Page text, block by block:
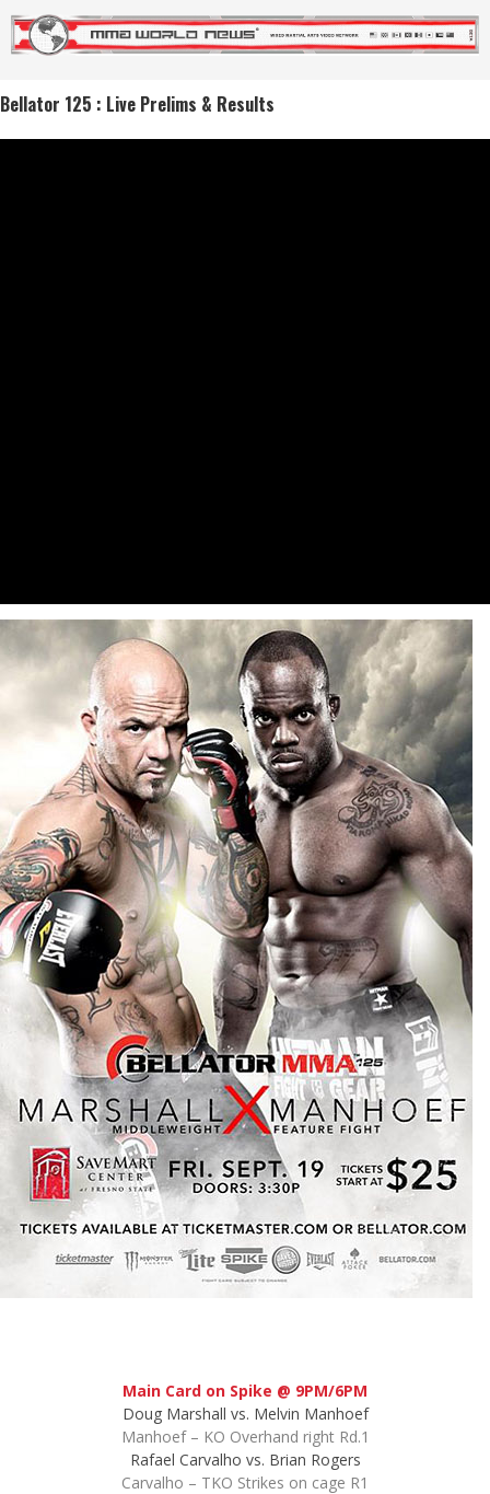
Bellator 125 : Live Prelims & Results
Main Card on Spike @ 9PM/6PM
Doug Marshall vs. Melvin Manhoef
Manhoef – KO Overhand right Rd.1
Rafael Carvalho vs. Brian Rogers
Carvalho – TKO Strikes on cage R1